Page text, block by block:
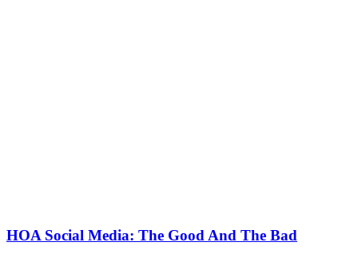
HOA Social Media: The Good And The Bad